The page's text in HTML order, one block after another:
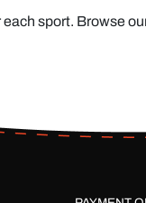
sport. Browse